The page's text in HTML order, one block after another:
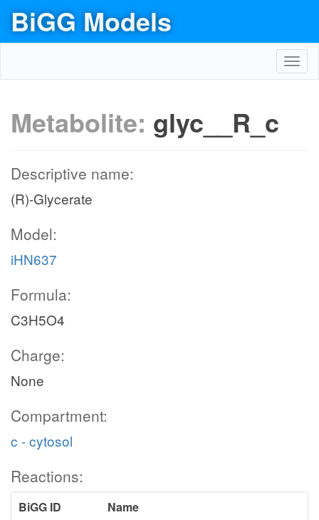
BiGG Models
Metabolite: glyc__R_c
Descriptive name:
(R)-Glycerate
Model:
iHN637
Formula:
C3H5O4
Charge:
None
Compartment:
c - cytosol
Reactions:
BiGG ID
Name